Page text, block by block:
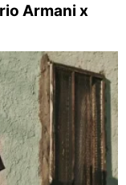
Armani x